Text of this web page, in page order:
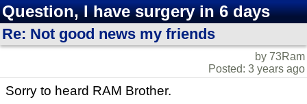
Question, I have surgery in 6 days
Re: Not good news my friends
by 73Ram
Posted: 3 years ago
Sorry to heard RAM Brother.